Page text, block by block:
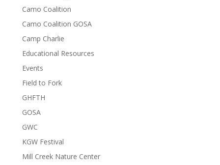
Camo Coalition
Camo Coalition GOSA
Camp Charlie
Educational Resources
Events
Field to Fork
GHFTH
GOSA
GWC
KGW Festival
Mill Creek Nature Center